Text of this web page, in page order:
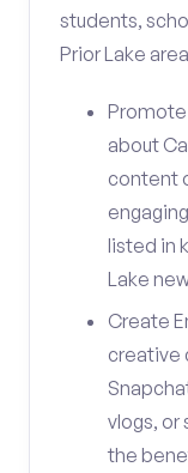
students,
Prior Lake
Promote
about
content
listed in
Lake
Create
creative
vlogs, or
the